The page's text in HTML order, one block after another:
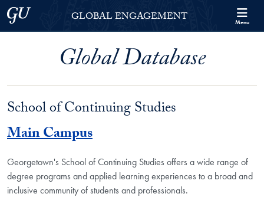
Skip to Georgetown Global Engagement Menu
Skip to main content
Georgetown UniversityGLOBAL ENGAGEMENT Menu
Global Database
School of Continuing Studies
Main Campus
Georgetown's School of Continuing Studies offers a wide range of
degree programs and applied learning experiences to a broad and
inclusive community of students and professionals.